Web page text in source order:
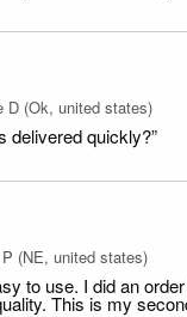
D (Ok, united states)
delivered quickly?”
(NE, united states)
to use. I did an
This is my